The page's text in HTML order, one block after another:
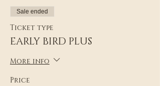
Sale ended
Ticket type
EARLY BIRD PLUS
More info
Price